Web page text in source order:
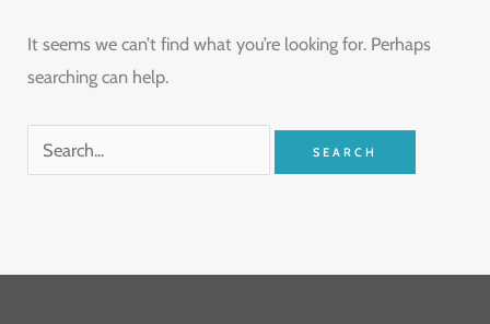
It seems we can’t find what you’re looking for. Perhaps
searching can help.